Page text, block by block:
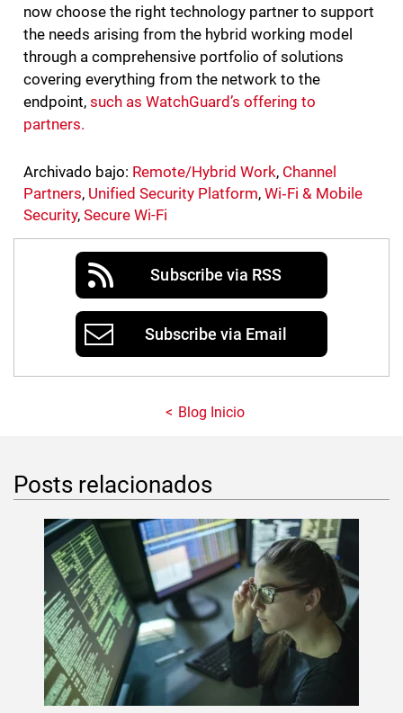
now choose the right technology partner to support
the needs arising from the hybrid working model
through a comprehensive portfolio of solutions
covering everything from the network to the
endpoint, such as WatchGuard’s offering to
partners.
Archivado bajo: Remote/Hybrid Work, Channel
Partners, Unified Security Platform,Wi‑Fi & Mobile
Security, Secure Wi-Fi
Subscribe via RSS
Subscribe via Email
Blog Inicio
Posts relacionados